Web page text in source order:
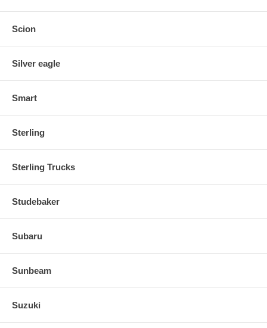
Scion
Silver eagle
Smart
Sterling
Sterling Trucks
Studebaker
Subaru
Sunbeam
Suzuki